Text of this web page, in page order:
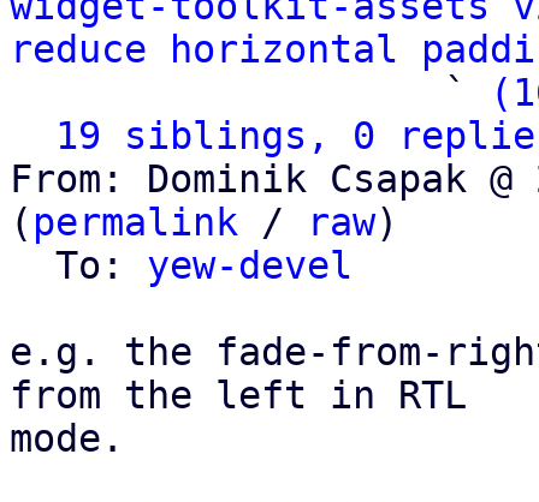
reduce horizontal
                   `
19 siblings, 0
From: Dominik Csapak
( permalink / raw)
  To:
yew-devel
e.g. the fade-from-
from the left in RTL
mode.